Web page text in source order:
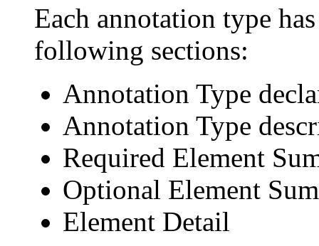
Each annotation type
following sections:
Annotation Type
Annotation Type
Required Element
Optional Element
Element Detail